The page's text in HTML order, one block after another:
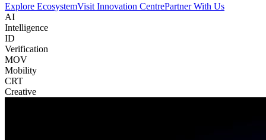
Explore EcosystemVisit Innovation CentrePartner With Us
AI
Intelligence
ID
Verification
MOV
Mobility
CRT
Creative